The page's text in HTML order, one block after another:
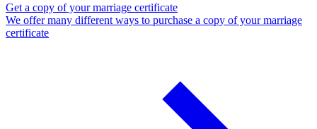
Get a copy of your marriage certificate
We offer many different ways to purchase a copy of your marriage
certificate